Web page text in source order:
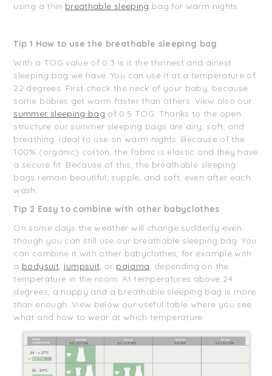
using a thin breathable sleeping bag for warm nights.
Tip 1 How to use the breathable sleeping bag
With a TOG value of 0.3 is it the thinnest and airiest
sleeping bag we have. You can use it at a temperature of
22 degrees. First check the neck of your baby, because
some babies get warm faster than others. View also our
summer sleeping bag of 0.5 TOG. Thanks to the open
structure our summer sleeping bags are airy, soft, and
breathing. Ideal to use on warm nights. Because of the
100% (organic) cotton, the fabric is elastic and they have
a secure fit. Because of this, the breathable sleeping
bags remain beautiful, supple, and soft, even after each
wash.
Tip 2 Easy to combine with other babyclothes
On some days the weather will change suddenly even
though you can still use our breathable sleeping bag. You
can combine it with other babyclothes, for example with
a bodysuit, jumpsuit, or pajama, depending on the
temperature in the room. At temperatures above 24
degrees, a nappy and a breathable sleeping bag is more
than enough. View below our useful table where you see
what and how to wear at which temperature.